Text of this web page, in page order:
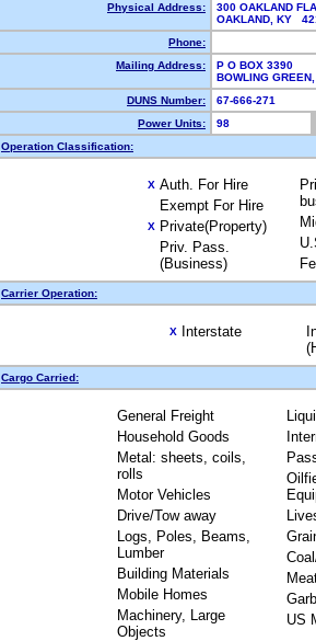
Physical Address:
300 OAKLAND
OAKLAND, KY
Phone:
Mailing Address:
P O BOX 3390
BOWLING
DUNS Number:
67-666-271
Power Units:
98
Operation Classification:
X Auth. For Hire
Exempt For Hire
X Private(Property)
Priv. Pass.
(Business)
Carrier Operation:
X Interstate
Cargo Carried:
General Freight
Household Goods
Metal: sheets, coils,
rolls
Motor Vehicles
Drive/Tow away
Logs, Poles, Beams,
Lumber
Building Materials
Mobile Homes
Machinery, Large
Objects
US